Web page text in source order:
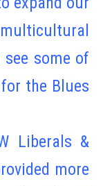
some of
the Blues
Liberals &
more